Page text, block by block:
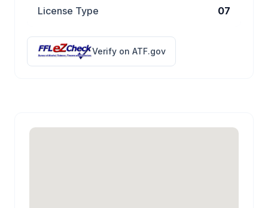
License Type 07
Verify on ATF.gov